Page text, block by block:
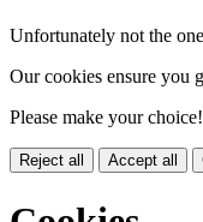
Unfortunately not the
Our cookies ensure you
Please make your choice!
Reject all Accept all